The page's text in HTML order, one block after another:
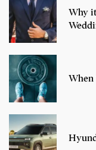
Why
When